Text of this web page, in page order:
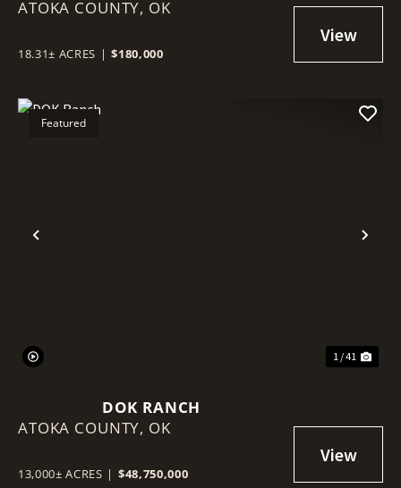
74525
ATOKA COUNTY, OK
18.31± ACRES | $180,000
Previous
Featured
1 / 41
DOK RANCH
ATOKA COUNTY, OK
13,000± ACRES | $48,750,000